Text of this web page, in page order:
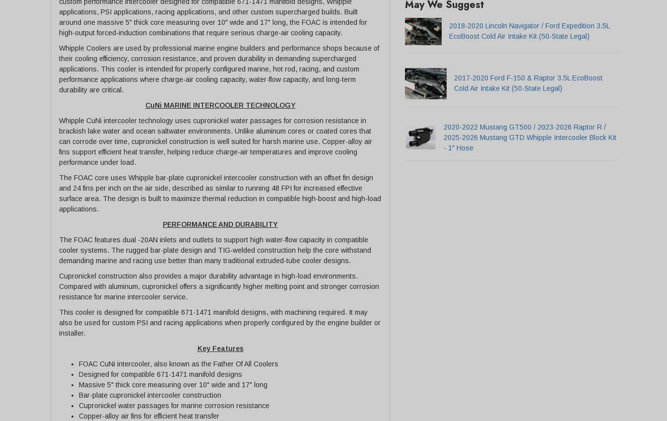
custom performance intercooler designed for compatible 671-1471 manifold designs, Whipple
applications, PSI applications, racing applications, and other custom supercharged builds. Built
around one massive 5" thick core measuring over 10" wide and 17" long, the FOAC is intended for
high-output forced-induction combinations that require serious charge-air cooling capacity.
Whipple Coolers are used by professional marine engine builders and performance shops because of
their cooling efficiency, corrosion resistance, and proven durability in demanding supercharged
applications. This cooler is intended for properly configured marine, hot rod, racing, and custom
performance applications where charge-air cooling capacity, water-flow capacity, and long-term
durability are critical.
CuNi MARINE INTERCOOLER TECHNOLOGY
Whipple CuNi intercooler technology uses cupronickel water passages for corrosion resistance in
brackish lake water and ocean saltwater environments. Unlike aluminum cores or coated cores that
can corrode over time, cupronickel construction is well suited for harsh marine use. Copper-alloy air
fins support efficient heat transfer, helping reduce charge-air temperatures and improve cooling
performance under load.
The FOAC core uses Whipple bar-plate cupronickel intercooler construction with an offset fin design
and 24 fins per inch on the air side, described as similar to running 48 FPI for increased effective
surface area. The design is built to maximize thermal reduction in compatible high-boost and high-load
applications.
PERFORMANCE AND DURABILITY
The FOAC features dual -20AN inlets and outlets to support high water-flow capacity in compatible
cooler systems. The rugged bar-plate design and TIG-welded construction help the core withstand
demanding marine and racing use better than many traditional extruded-tube cooler designs.
Cupronickel construction also provides a major durability advantage in high-load environments.
Compared with aluminum, cupronickel offers a significantly higher melting point and stronger corrosion
resistance for marine intercooler service.
This cooler is designed for compatible 671-1471 manifold designs, with machining required. It may
also be used for custom PSI and racing applications when properly configured by the engine builder or
installer.
Key Features
FOAC CuNi intercooler, also known as the Father Of All Coolers
Designed for compatible 671-1471 manifold designs
Massive 5" thick core measuring over 10" wide and 17" long
Bar-plate cupronickel intercooler construction
Cupronickel water passages for marine corrosion resistance
Copper-alloy air fins for efficient heat transfer
May We Suggest
2018-2020 Lincoln Navigator / Ford Expedition 3.5L
EcoBoost Cold Air Intake Kit (50-State Legal)
2017-2020 Ford F-150 & Raptor 3.5L EcoBoost
Cold Air Intake Kit (50-State Legal)
2020-2022 Mustang GT500 / 2023-2026 Raptor R /
2025-2026 Mustang GTD Whipple Intercooler Block Kit
- 1" Hose